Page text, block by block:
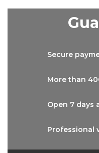
Secure
More than
Open 7 days
Professional